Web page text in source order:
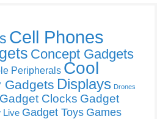
Cell Phones
Concept Gadgets
Peripherals Cool
Gadgets Displays Drones
Gadget Clocks Gadget
Live Gadget Toys Games